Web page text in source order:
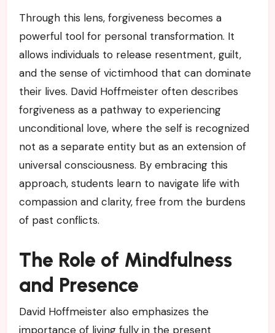
Through this lens, forgiveness becomes a
powerful tool for personal transformation. It
allows individuals to release resentment, guilt,
and the sense of victimhood that can dominate
their lives. David Hoffmeister often describes
forgiveness as a pathway to experiencing
unconditional love, where the self is recognized
not as a separate entity but as an extension of
universal consciousness. By embracing this
approach, students learn to navigate life with
compassion and clarity, free from the burdens
of past conflicts.
The Role of Mindfulness
and Presence
David Hoffmeister also emphasizes the
importance of living fully in the present